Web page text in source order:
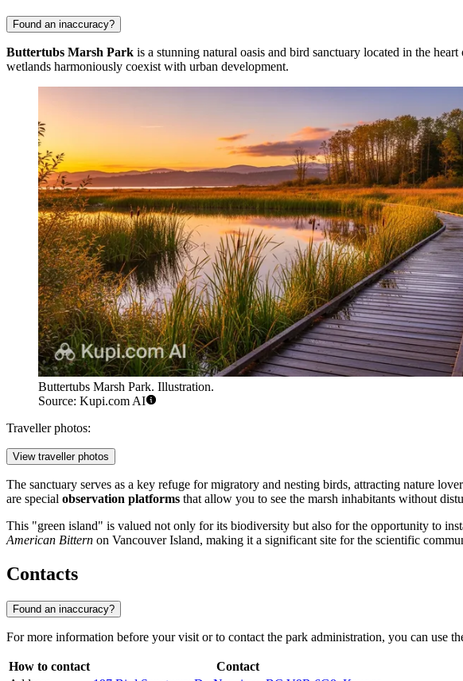
Found an inaccuracy?
Buttertubs Marsh Park is a stunning natural oasis and bird sanctuary located in the heart
wetlands harmoniously coexist with urban development.
Buttertubs Marsh Park. Illustration.
Source: Kupi.com AI
Traveller photos:
View traveller photos
The sanctuary serves as a key refuge for migratory and nesting birds, attracting nature
are special observation platforms that allow you to see the marsh inhabitants without
This "green island" is valued not only for its biodiversity but also for the opportunity to
American Bittern on Vancouver Island, making it a significant site for the scientific
Contacts
Found an inaccuracy?
For more information before your visit or to contact the park administration, you can use
How to contact
Contact